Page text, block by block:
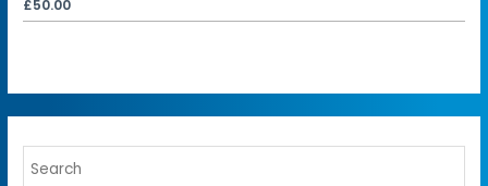
£50.00